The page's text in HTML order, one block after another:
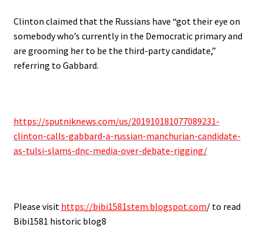
Clinton claimed that the Russians have “got their eye on
somebody who’s currently in the Democratic primary and
are grooming her to be the third-party candidate,”
referring to Gabbard.
https://sputniknews.com/us/201910181077089231-
clinton-calls-gabbard-a-russian-manchurian-candidate-
as-tulsi-slams-dnc-media-over-debate-rigging/
Please visit https://bibi1581stem.blogspot.com/ to read
Bibi1581 historic blog8